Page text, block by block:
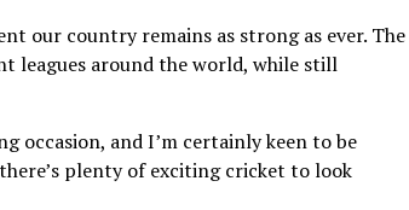
our country remains as strong as ever. The
leagues around the world, while still
occasion, and I’m certainly keen to be
plenty of exciting cricket to look